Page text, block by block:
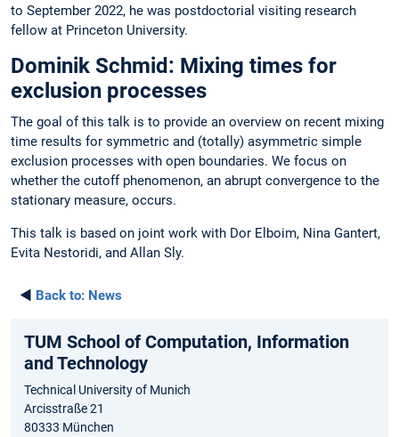
to September 2022, he was postdoctorial visiting research
fellow at Princeton University.
Dominik Schmid: Mixing times for
exclusion processes
The goal of this talk is to provide an overview on recent mixing
time results for symmetric and (totally) asymmetric simple
exclusion processes with open boundaries. We focus on
whether the cutoff phenomenon, an abrupt convergence to the
stationary measure, occurs.
This talk is based on joint work with Dor Elboim, Nina Gantert,
Evita Nestoridi, and Allan Sly.
◄ Back to: News
TUM School of Computation, Information
and Technology
Technical University of Munich
Arcisstraße 21
80333 München